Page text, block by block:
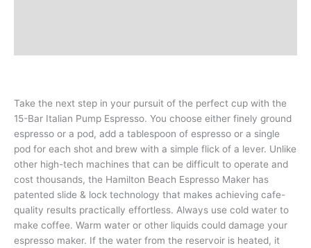
Take the next step in your pursuit of the perfect cup with the
15-Bar Italian Pump Espresso. You choose either finely ground
espresso or a pod, add a tablespoon of espresso or a single
pod for each shot and brew with a simple flick of a lever. Unlike
other high-tech machines that can be difficult to operate and
cost thousands, the Hamilton Beach Espresso Maker has
patented slide & lock technology that makes achieving cafe-
quality results practically effortless. Always use cold water to
make coffee. Warm water or other liquids could damage your
espresso maker. If the water from the reservoir is heated, it